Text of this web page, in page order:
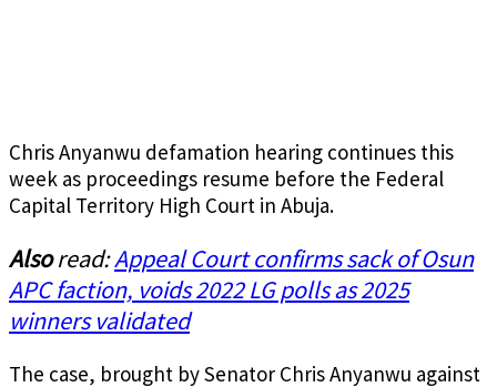
Chris Anyanwu defamation hearing continues this
week as proceedings resume before the Federal
Capital Territory High Court in Abuja.
Alsoread:Appeal Court confirms sack of Osun
APC faction, voids 2022 LG polls as 2025
winners validated
The case, brought by Senator Chris Anyanwu against